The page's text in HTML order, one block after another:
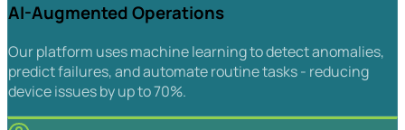
AI-Augmented Operations
Our platform uses machine learning to detect anomalies,
predict failures, and automate routine tasks - reducing
device issues by up to 70%.